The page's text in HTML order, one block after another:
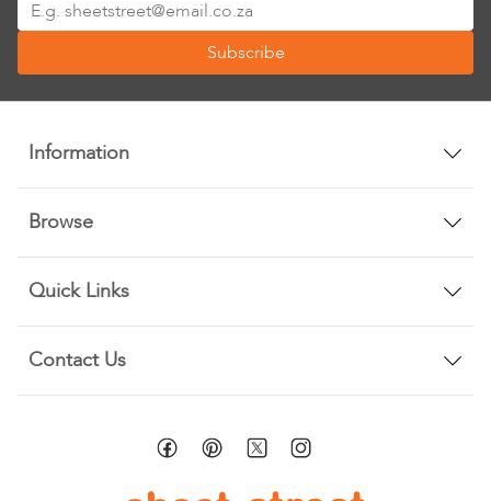
Up
Our
Newsletter:
Subscribe
Information
Browse
Quick Links
Contact Us